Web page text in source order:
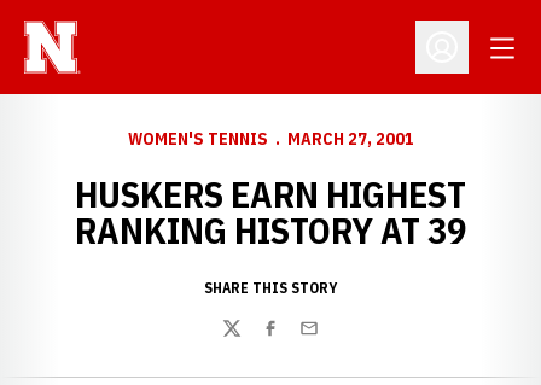
Open
WOMEN'S TENNIS MARCH 27, 2001
HUSKERS EARN HIGHEST
RANKING HISTORY AT 39
SHARE THIS STORY
TwitterFacebook
Email